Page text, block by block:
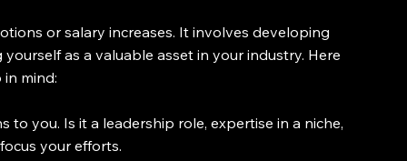
or salary increases. It involves developing
as a valuable asset in your industry. Here
mind:
to you. Is it a leadership role, expertise in a niche,
your efforts.